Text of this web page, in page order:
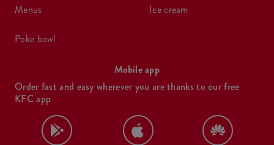
menus
poke bowl
ice cream
Mobile app
Order fast and easy wherever you are thanks to our free
KFC app